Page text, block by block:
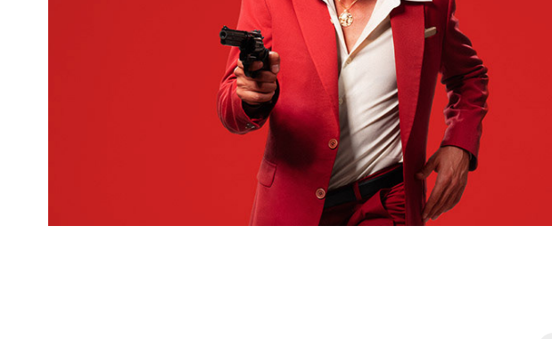
For "Cemil Show" movie